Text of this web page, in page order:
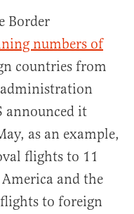
Border
numbers of
countries from
announced it
as an example,
flights to 11
and the
to foreign